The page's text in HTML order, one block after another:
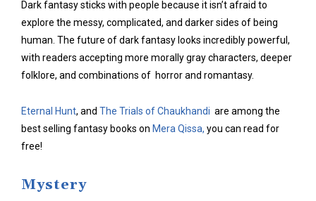
Dark fantasy sticks with people because it isn’t afraid to
explore the messy, complicated, and darker sides of being
human. The future of dark fantasy looks incredibly powerful,
with readers accepting more morally gray characters, deeper
folklore, and combinations of horror and romantasy.
Eternal Hunt, and The Trials of Chaukhandi are among the
best selling fantasy books on Mera Qissa, you can read for
free!
Mystery